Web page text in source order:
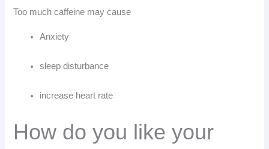
Too much caffeine may cause
Anxiety
sleep disturbance
increase heart rate
How do you like your